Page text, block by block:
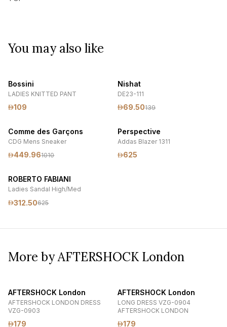
You may also like
Bossini
LADIES KNITTED PANT
109
Nishat
DE23-111
69.50139
Comme des Garçons
CDG Mens Sneaker
449.961010
Perspective
Addas Blazer 1311
625
ROBERTO FABIANI
Ladies Sandal High/Med
312.50625
More by AFTERSHOCK London
AFTERSHOCK London
AFTERSHOCK LONDON DRESS
VZG-0903
179
AFTERSHOCK London
LONG DRESS VZG-0904
AFTERSHOCK LONDON
179